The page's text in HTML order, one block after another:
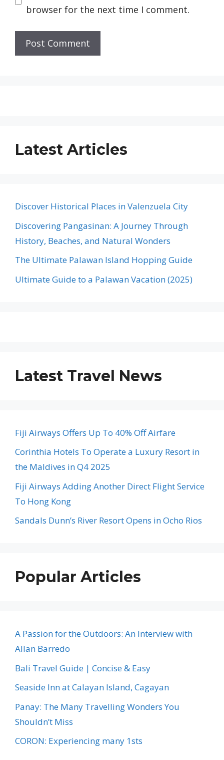
browser for the next time I comment.
Latest Articles
Discover Historical Places in Valenzuela City
Discovering Pangasinan: A Journey Through
History, Beaches, and Natural Wonders
The Ultimate Palawan Island Hopping Guide
Ultimate Guide to a Palawan Vacation (2025)
Latest Travel News
Fiji Airways Offers Up To 40% Off Airfare
Corinthia Hotels To Operate a Luxury Resort in
the Maldives in Q4 2025
Fiji Airways Adding Another Direct Flight Service
To Hong Kong
Sandals Dunn’s River Resort Opens in Ocho Rios
Popular Articles
A Passion for the Outdoors: An Interview with
Allan Barredo
Bali Travel Guide | Concise & Easy
Seaside Inn at Calayan Island, Cagayan
Panay: The Many Travelling Wonders You
Shouldn’t Miss
CORON: Experiencing many 1sts